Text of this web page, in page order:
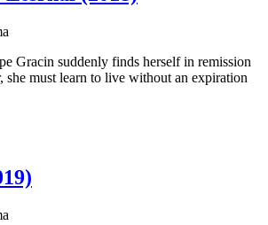
Gracin suddenly finds herself in remission
she must learn to live without an expiration